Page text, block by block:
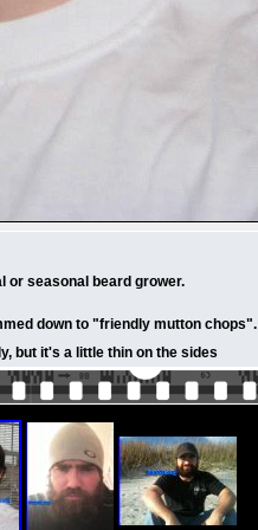
or seasonal beard grower.
down to "friendly mutton chops".
but it's a little thin on the sides